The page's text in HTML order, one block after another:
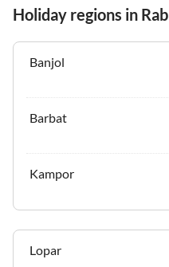
Holiday regions in Rab
Banjol
Barbat
Kampor
Lopar